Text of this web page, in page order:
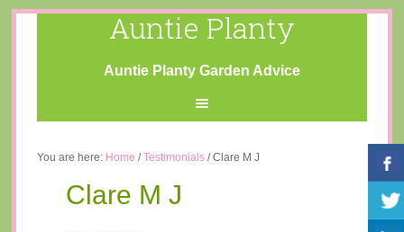
Auntie Planty
Auntie Planty Garden Advice
You are here: Home / Testimonials /Clare M J
Clare M J